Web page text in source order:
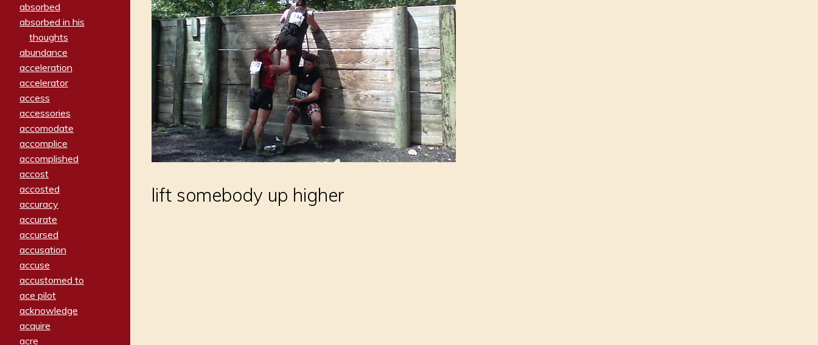
absorbed
absorbed in his
thoughts
abundance
acceleration
accelerator
access
accessories
accomodate
accomplice
accomplished
accost
accosted
accuracy
accurate
accursed
accusation
accuse
accustomed to
ace pilot
acknowledge
acquire
acre
lift somebody up higher